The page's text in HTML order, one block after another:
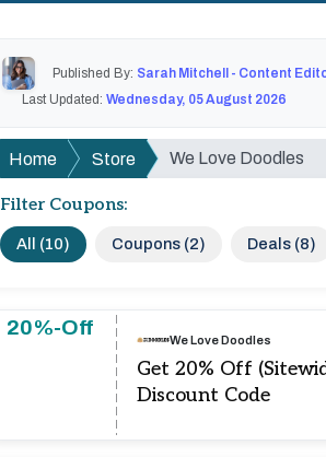
Published By: Sarah Mitchell - Content
Last Updated: Wednesday, 05 August 2026
Home Store We Love Doodles
Filter Coupons:
All (10) Coupons (2) Deals (8)
20%-Off
We Love Doodles
Get 20% Off
Discount Code